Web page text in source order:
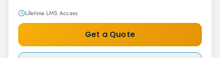
Lifetime LMS Access
Get a Quote